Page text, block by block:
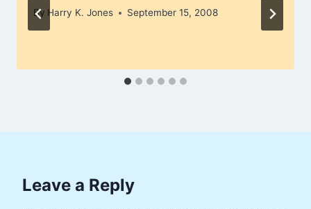
By Harry K. Jones September 15, 2008
Leave a Reply